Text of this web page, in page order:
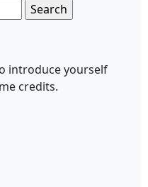
introduce yourself
credits.